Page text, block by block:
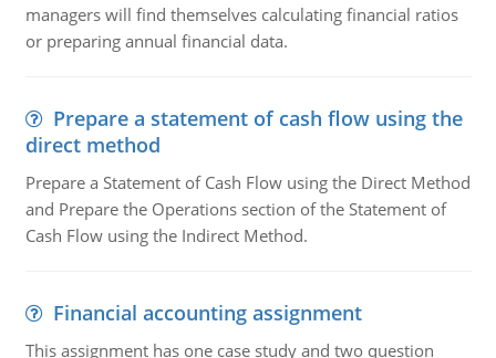
managers will find themselves calculating financial ratios
or preparing annual financial data.
Prepare a statement of cash flow using the
direct method
Prepare a Statement of Cash Flow using the Direct Method
and Prepare the Operations section of the Statement of
Cash Flow using the Indirect Method.
Financial accounting assignment
This assignment has one case study and two question